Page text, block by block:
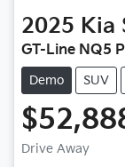
2025 Kia
GT-Line NQ5
Demo SUV
Drive Away